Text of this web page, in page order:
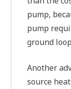
pump,
pump
ground
Another
source